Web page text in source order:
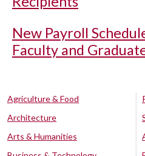
New Payroll
Faculty and
Agriculture & Food
Architecture
Arts & Humanities